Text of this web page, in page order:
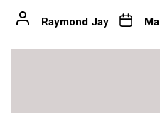
Raymond Jay